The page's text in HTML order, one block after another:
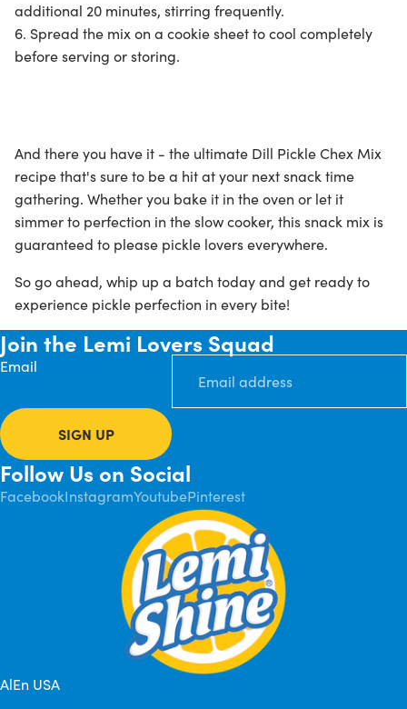
additional 20 minutes, stirring frequently.
6. Spread the mix on a cookie sheet to cool completely
before serving or storing.
And there you have it - the ultimate Dill Pickle Chex Mix
recipe that's sure to be a hit at your next snack time
gathering. Whether you bake it in the oven or let it
simmer to perfection in the slow cooker, this snack mix is
guaranteed to please pickle lovers everywhere.
So go ahead, whip up a batch today and get ready to
experience pickle perfection in every bite!
Join the Lemi Lovers Squad
Email
SIGN UP
Follow Us on Social
FacebookInstagramYoutubePinterest
AlEn USA